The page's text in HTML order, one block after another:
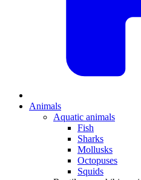
Animals
Aquatic animals
Fish
Sharks
Mollusks
Octopuses
Squids